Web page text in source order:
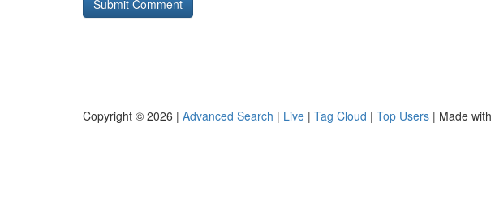
Copyright © 2026 | Advanced Search | Live | Tag Cloud | Top Users | Made with